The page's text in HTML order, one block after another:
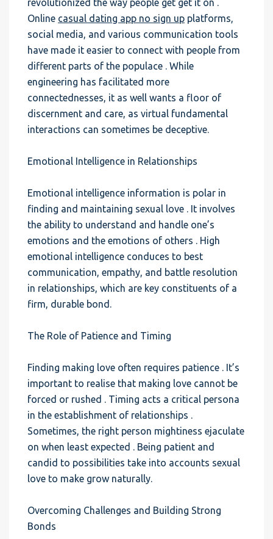
revolutionized the way people get get it on .
Online casual dating app no sign up platforms,
social media, and various communication tools
have made it easier to connect with people from
different parts of the populace . While
engineering has facilitated more
connectednesses, it as well wants a floor of
discernment and care, as virtual fundamental
interactions can sometimes be deceptive.
Emotional Intelligence in Relationships
Emotional intelligence information is polar in
finding and maintaining sexual love . It involves
the ability to understand and handle one’s
emotions and the emotions of others . High
emotional intelligence conduces to best
communication, empathy, and battle resolution
in relationships, which are key constituents of a
firm, durable bond.
The Role of Patience and Timing
Finding making love often requires patience . It’s
important to realise that making love cannot be
forced or rushed . Timing acts a critical persona
in the establishment of relationships .
Sometimes, the right person mightiness ejaculate
on when least expected . Being patient and
candid to possibilities take into accounts sexual
love to make grow naturally.
Overcoming Challenges and Building Strong
Bonds